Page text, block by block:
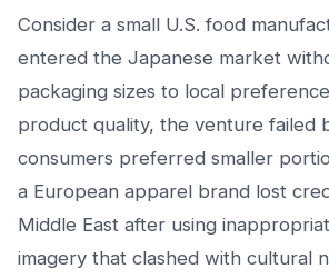
Consider a small U.S. food
entered the Japanese market
packaging sizes to local
product quality, the venture failed
consumers preferred smaller
a European apparel brand lost
Middle East after using
imagery that clashed with cultural